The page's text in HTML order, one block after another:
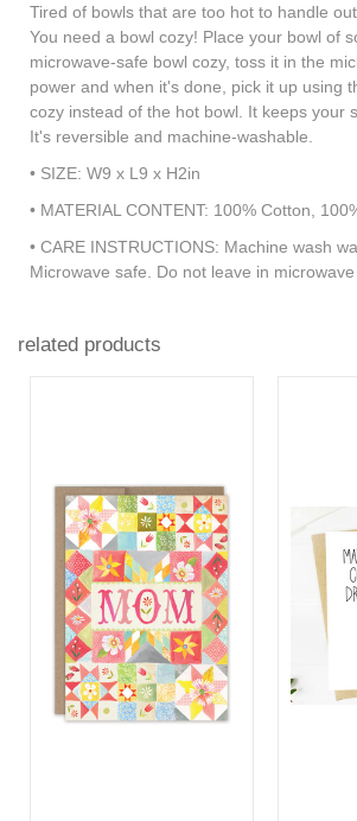
Tired of bowls that are too hot to handle
You need a bowl cozy! Place your bowl of
microwave-safe bowl cozy, toss it in the
power and when it's done, pick it up using
cozy instead of the hot bowl. It keeps your
It's reversible and machine-washable.
• SIZE: W9 x L9 x H2in
• MATERIAL CONTENT: 100% Cotton,
• CARE INSTRUCTIONS: Machine wash
Microwave safe. Do not leave in microwave
related products